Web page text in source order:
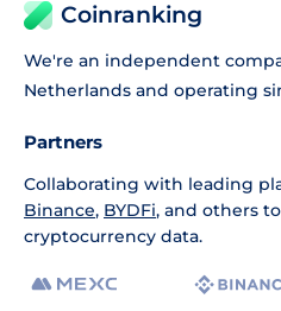
Coinranking
We're an independent
Netherlands and operating
Partners
Collaborating with leading
Binance, BYDFi, and others
cryptocurrency data.